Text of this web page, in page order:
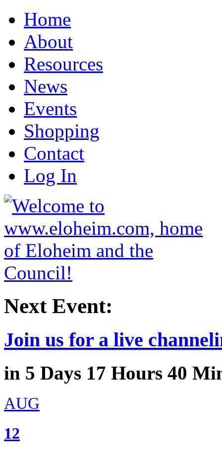
Home
About
Resources
News
Events
Shopping
Contact
Log In
Next Event:
Join us for a live
in 5 Days 17 Hours 40
AUG
12